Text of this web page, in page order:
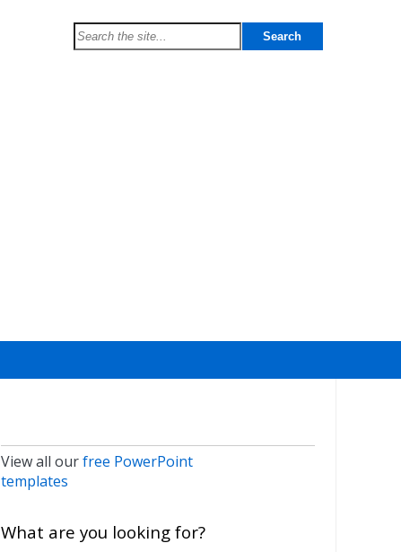
View all ourfree PowerPoint
templates
What are you looking for?